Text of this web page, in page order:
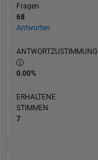
Fragen
68
Antworten
ANTWORTZUSTIMMUNG
0.00%
ERHALTENE
STIMMEN
7